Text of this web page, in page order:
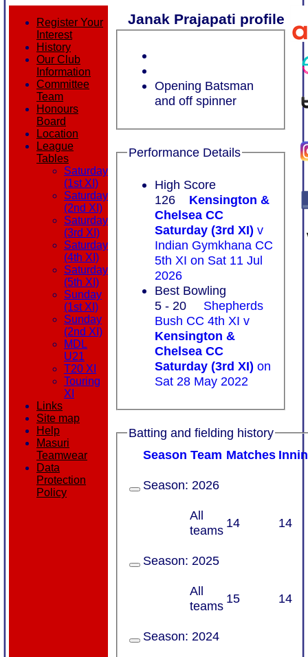
Janak Prajapati profile
Opening Batsman
and off spinner
Performance Details
High Score
126
Kensington &
Chelsea CC
Saturday (3rd XI) v
Indian Gymkhana CC
5th XI on Sat 11 Jul
2026
Best Bowling
5 - 20
Shepherds
Bush CC 4th XI v
Kensington &
Chelsea CC
Saturday (3rd XI) on
Sat 28 May 2022
Batting and fielding history
Season Team Matches I
Season: 2026
All
teams
14 14
Season: 2025
All
teams
15 14
Season: 2024
Register Your
Interest
History
Our Club
Information
Committee
Team
Honours
Board
Location
League
Tables
Saturday
(1st XI)
Saturday
(2nd XI)
Saturday
(3rd XI)
Saturday
(4th XI)
Saturday
(5th XI)
Sunday
(1st XI)
Sunday
(2nd XI)
MDL
U21
T20 XI
Touring
XI
Links
Site map
Help
Masuri
Teamwear
Data
Protection
Policy